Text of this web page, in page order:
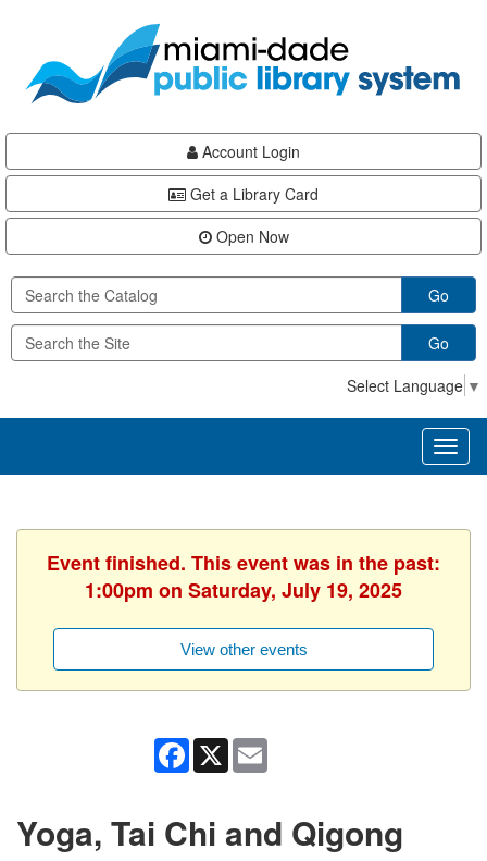
content
Account Login
Get a Library Card
Open Now
Go
Go
Select Language ▼
Event finished. This event was in the past:
1:00pm on Saturday, July 19, 2025
View other events
Facebook
X
Yoga, Tai Chi and Qigong